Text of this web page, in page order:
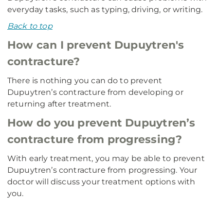
everyday tasks, such as typing, driving, or writing.
Back to top
How can I prevent Dupuytren's
contracture?
There is nothing you can do to prevent
Dupuytren’s contracture from developing or
returning after treatment.
How do you prevent Dupuytren’s
contracture from progressing?
With early treatment, you may be able to prevent
Dupuytren’s contracture from progressing. Your
doctor will discuss your treatment options with
you.